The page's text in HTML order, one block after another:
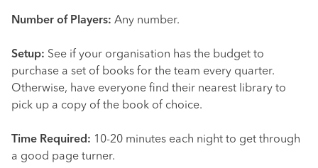
Number of Players: Any number.
Setup: See if your organisation has the budget to
purchase a set of books for the team every quarter.
Otherwise, have everyone find their nearest library to
pick up a copy of the book of choice.
Time Required: 10-20 minutes each night to get through
a good page turner.